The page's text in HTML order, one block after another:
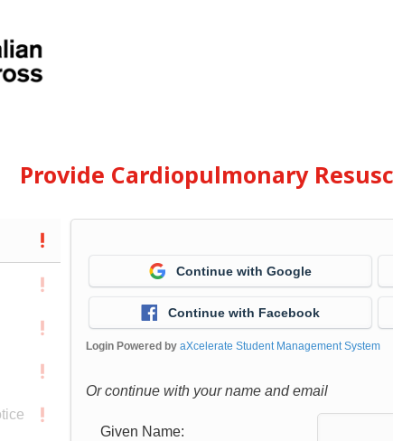
Provide Cardiopulmonary
Continue with Google
Continue with Facebook
Login Powered byaXcelerate Student Management System
Or continue with your name and email
Given Name: